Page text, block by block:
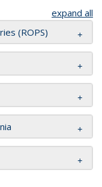
expand all
(ROPS)